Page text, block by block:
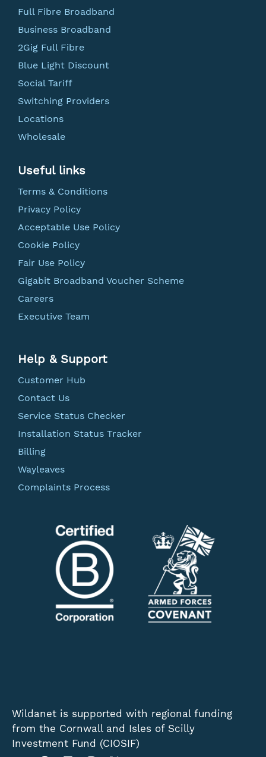
Full Fibre Broadband
Business Broadband
2Gig Full Fibre
Blue Light Discount
Social Tariff
Switching Providers
Locations
Wholesale
Useful links
Terms & Conditions
Privacy Policy
Acceptable Use Policy
Cookie Policy
Fair Use Policy
Gigabit Broadband Voucher Scheme
Careers
Executive Team
Help & Support
Customer Hub
Contact Us
Service Status Checker
Installation Status Tracker
Billing
Wayleaves
Complaints Process
Wildanet is supported with regional funding
from the Cornwall and Isles of Scilly
Investment Fund (CIOSIF)